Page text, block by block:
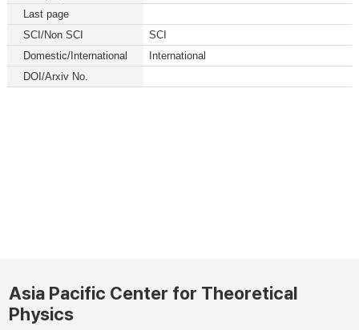
Last page
SCI/Non SCI
SCI
Domestic/International
International
DOI/Arxiv No.
Asia Pacific Center for Theoretical
Physics